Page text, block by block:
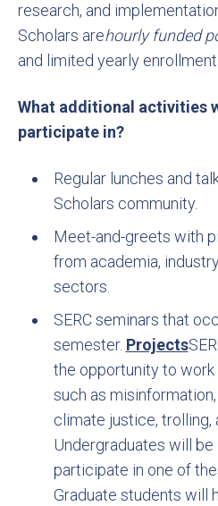
research, and
Scholars arehourly funded
and limited yearly enrollment.
What additional activities
participate in?
Regular lunches and
Scholars community.
Meet-and-greets with
from academia,
sectors.
SERC seminars that
semester. Projects
the opportunity to work
such as
climate justice, trolling,
Undergraduates will be
participate in one of
Graduate students will